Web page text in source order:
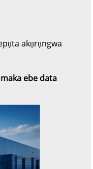
akụrụngwa
ebe data